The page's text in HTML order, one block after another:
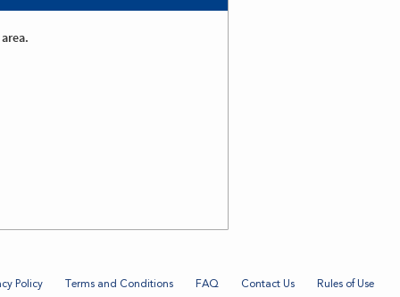
Policy Terms and Conditions FAQ Contact Us Rules of Use